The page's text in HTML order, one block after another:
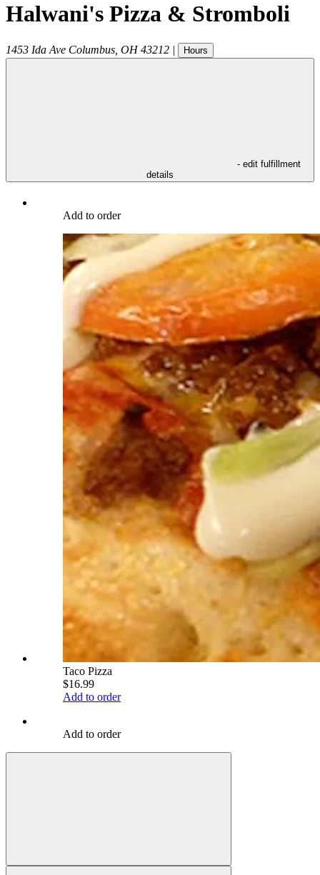
Halwani's Pizza & Stromboli
1453 Ida Ave Columbus OH 43212 | Hours
- edit fulfillment
details
Add to order
Taco Pizza
$16.99
Add to order
Add to order